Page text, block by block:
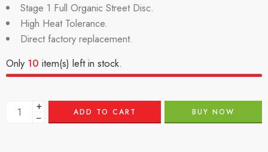
Stage 1 Full Organic Street Disc.
High Heat Tolerance.
Direct factory replacement.
Only 10 item(s) left in stock.
+
− ADD TO CART BUY NOW